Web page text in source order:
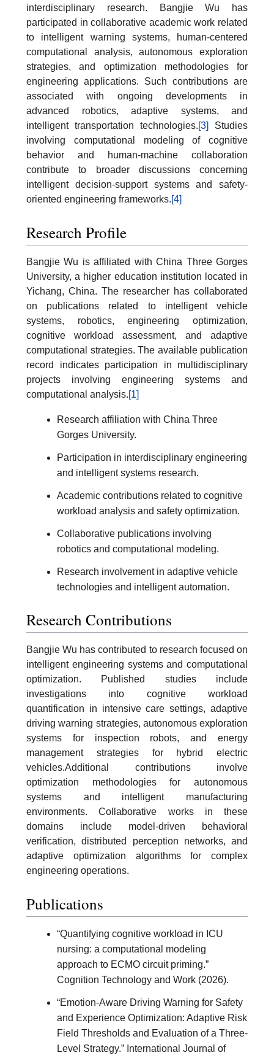
interdisciplinary research. Bangjie Wu has
participated in collaborative academic work related
to intelligent warning systems, human-centered
computational analysis, autonomous exploration
strategies, and optimization methodologies for
engineering applications. Such contributions are
associated with ongoing developments in
advanced robotics, adaptive systems, and
intelligent transportation technologies.[3]
Studies
involving computational modeling of cognitive
behavior and human-machine collaboration
contribute to broader discussions concerning
intelligent decision-support systems and safety-
oriented engineering frameworks.[4]
Research Profile
Bangjie Wu is affiliated with China Three Gorges
University, a higher education institution located in
Yichang, China. The researcher has collaborated
on publications related to intelligent vehicle
systems, robotics, engineering optimization,
cognitive workload assessment, and adaptive
computational strategies. The available publication
record indicates participation in multidisciplinary
projects involving engineering systems and
computational analysis.[1]
Research affiliation with China Three
Gorges University.
Participation in interdisciplinary engineering
and intelligent systems research.
Academic contributions related to cognitive
workload analysis and safety optimization.
Collaborative publications involving
robotics and computational modeling.
Research involvement in adaptive vehicle
technologies and intelligent automation.
Research Contributions
Bangjie Wu has contributed to research focused on
intelligent engineering systems and computational
optimization. Published studies include
investigations into cognitive workload
quantification in intensive care settings, adaptive
driving warning strategies, autonomous exploration
systems for inspection robots, and energy
management strategies for hybrid electric
vehicles.Additional contributions involve
optimization methodologies for autonomous
systems and intelligent manufacturing
environments. Collaborative works in these
domains include model-driven behavioral
verification, distributed perception networks, and
adaptive optimization algorithms for complex
engineering operations.
Publications
“Quantifying cognitive workload in ICU
nursing: a computational modeling
approach to ECMO circuit priming.”
Cognition Technology and Work (2026).
“Emotion-Aware Driving Warning for Safety
and Experience Optimization: Adaptive Risk
Field Thresholds and Evaluation of a Three-
Level Strategy.” International Journal of